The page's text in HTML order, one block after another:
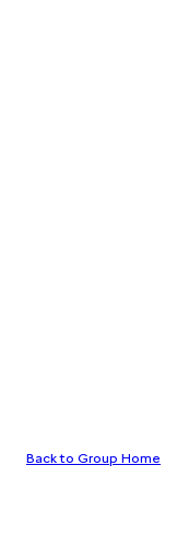
Back to Group Home